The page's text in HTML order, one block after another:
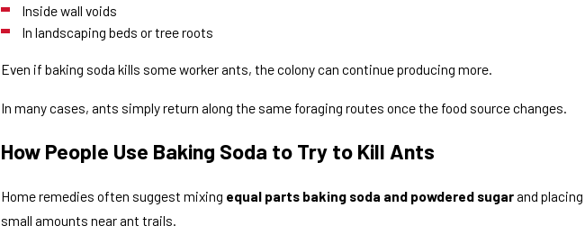
Inside wall voids
In landscaping beds or tree roots
Even if baking soda kills some worker ants, the colony can continue producing more.
In many cases, ants simply return along the same foraging routes once the food source changes.
How People Use Baking Soda to Try to Kill Ants
Home remedies often suggest mixing equal parts baking soda and powdered sugarand placing
small amounts near ant trails.